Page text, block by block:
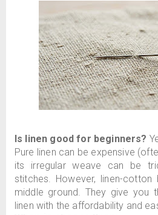
Is linen good for beginners?
Pure linen can be expensive
its irregular weave can be
stitches. However, linen-
middle ground. They give you
linen with the affordability and